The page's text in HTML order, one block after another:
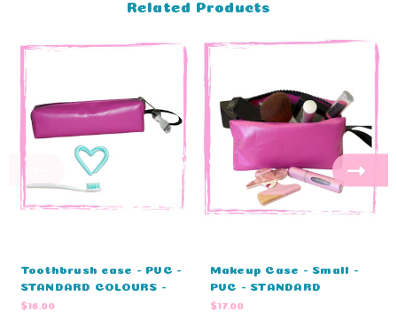
Related Products
Toothbrush case - PVC -
STANDARD COLOURS -
NO EMBROIDERY (25cm L
$16.00
Makeup Case - Small -
PVC - STANDARD
COLOURS (14cm L x 9cm
$17.00